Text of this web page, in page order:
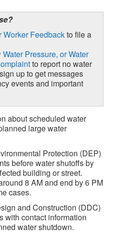
Worker Feedbackto file a
Water Pressure, or Water
to report no water
up to get messages
events and important
about scheduled water
large water
Protection (DEP)
before water shutoffs by
building or street.
8 AM and end by 6 PM
cases.
and Construction (DDC)
with contact information
water shutdown.